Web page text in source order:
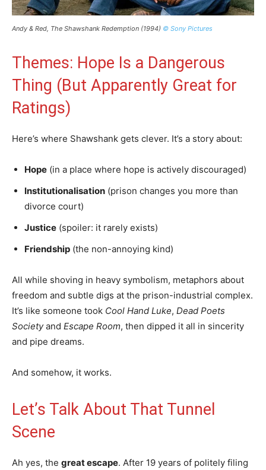
Andy & Red, The Shawshank Redemption (1994) © Sony Pictures
Themes: Hope Is a Dangerous
Thing (But Apparently Great for
Ratings)
Here’s where Shawshank gets clever. It’s a story about:
Hope (in a place where hope is actively discouraged)
Institutionalisation (prison changes you more than
divorce court)
Justice (spoiler: it rarely exists)
Friendship (the non-annoying kind)
All while shoving in heavy symbolism, metaphors about
freedom and subtle digs at the prison-industrial complex.
It’s like someone took Cool Hand Luke, Dead Poets
Societyand Escape Room, then dipped it all in sincerity
and pipe dreams.
And somehow, it works.
Let’s Talk About That Tunnel
Scene
Ah yes, the great escape. After 19 years of politely filing